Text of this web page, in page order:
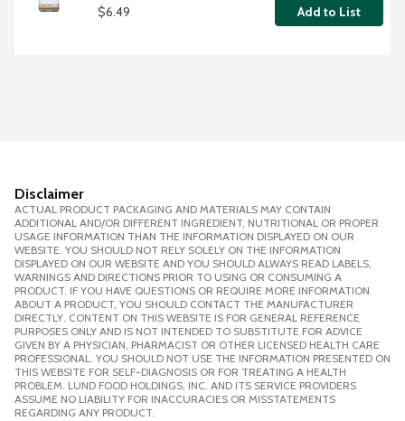
$6.49 Add to List
Disclaimer
ACTUAL PRODUCT PACKAGING AND MATERIALS MAY CONTAIN
ADDITIONAL AND/OR DIFFERENT INGREDIENT, NUTRITIONAL OR PROPER
USAGE INFORMATION THAN THE INFORMATION DISPLAYED ON OUR
WEBSITE. YOU SHOULD NOT RELY SOLELY ON THE INFORMATION
DISPLAYED ON OUR WEBSITE AND YOU SHOULD ALWAYS READ LABELS,
WARNINGS AND DIRECTIONS PRIOR TO USING OR CONSUMING A
PRODUCT. IF YOU HAVE QUESTIONS OR REQUIRE MORE INFORMATION
ABOUT A PRODUCT, YOU SHOULD CONTACT THE MANUFACTURER
DIRECTLY. CONTENT ON THIS WEBSITE IS FOR GENERAL REFERENCE
PURPOSES ONLY AND IS NOT INTENDED TO SUBSTITUTE FOR ADVICE
GIVEN BY A PHYSICIAN, PHARMACIST OR OTHER LICENSED HEALTH CARE
PROFESSIONAL. YOU SHOULD NOT USE THE INFORMATION PRESENTED ON
THIS WEBSITE FOR SELF-DIAGNOSIS OR FOR TREATING A HEALTH
PROBLEM. LUND FOOD HOLDINGS, INC. AND ITS SERVICE PROVIDERS
ASSUME NO LIABILITY FOR INACCURACIES OR MISSTATEMENTS
REGARDING ANY PRODUCT.